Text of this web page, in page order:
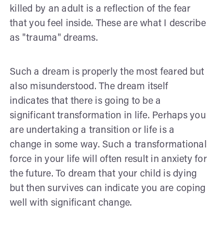
killed by an adult is a reflection of the fear
that you feel inside. These are what I describe
as "trauma" dreams.
Such a dream is properly the most feared but
also misunderstood. The dream itself
indicates that there is going to be a
significant transformation in life. Perhaps you
are undertaking a transition or life is a
change in some way. Such a transformational
force in your life will often result in anxiety for
the future. To dream that your child is dying
but then survives can indicate you are coping
well with significant change.